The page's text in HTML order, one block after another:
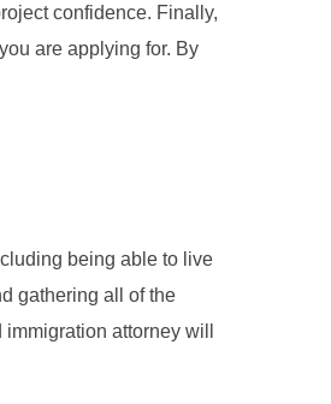
confidence. Finally,
are applying for. By
being able to live
gathering all of the
attorney will